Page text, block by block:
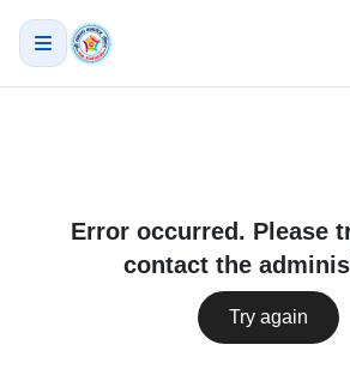
Error occurred. Please
contact the
Try again